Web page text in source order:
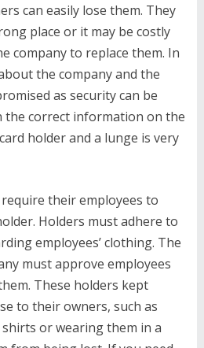
can easily lose them. They
place or it may be costly
company to replace them. In
the company and the
as security can be
the correct information on the
holder and a lunge is very
their employees to
Holders must adhere to
employees’ clothing. The
must approve employees
These holders kept
to their owners, such as
or wearing them in a